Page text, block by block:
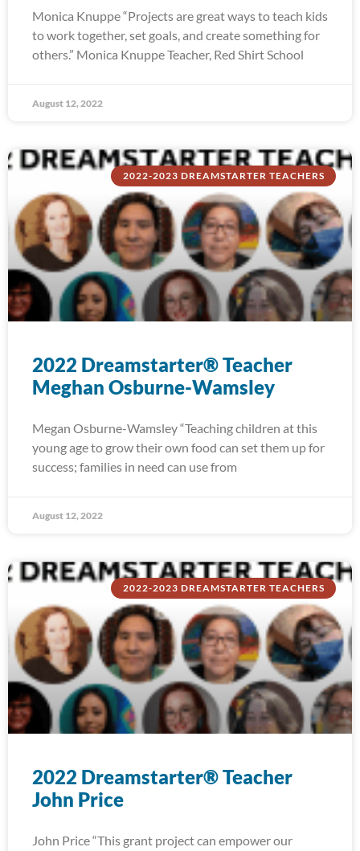
Monica Knuppe “Projects are great ways to teach kids
to work together, set goals, and create something for
others.” Monica Knuppe Teacher, Red Shirt School
August 12, 2022
2022-2023 DREAMSTARTER TEACHERS
2022 Dreamstarter® Teacher
Meghan Osburne-Wamsley
Megan Osburne-Wamsley “Teaching children at this
young age to grow their own food can set them up for
success; families in need can use from
August 12, 2022
2022-2023 DREAMSTARTER TEACHERS
2022 Dreamstarter® Teacher
John Price
John Price “This grant project can empower our